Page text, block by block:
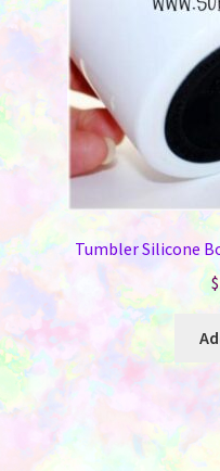
Tumbler Silicone
$